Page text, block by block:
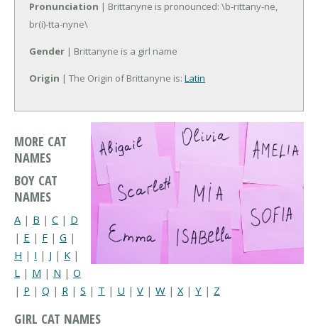
Pronunciation | Brittanyne is pronounced: \b-rittany-ne,
br(i)-tta-nyne\
Gender | Brittanyne is a girl name
Origin | The Origin of Brittanyne is: Latin
MORE CAT
NAMES
BOY CAT
NAMES
A | B | C | D
| E | F | G |
H | I | J | K |
L | M | N | O
| P | Q | R | S | T | U | V | W | X| Y | Z
GIRL CAT NAMES